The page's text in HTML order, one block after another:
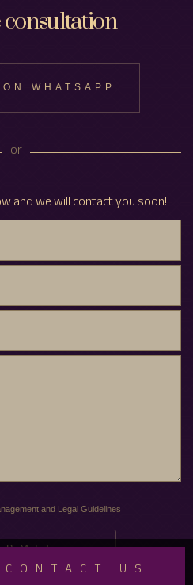
CONTACT US
WHATSAPP
or
and we will contact you soon!
and Legal Guidelines